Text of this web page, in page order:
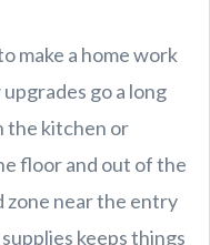
make a home work
go a long
the kitchen or
floor and out of the
near the entry
keeps things